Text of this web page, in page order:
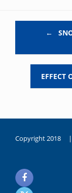
←
EFFECT
Copyright
noksanlık
yaşayan
genç